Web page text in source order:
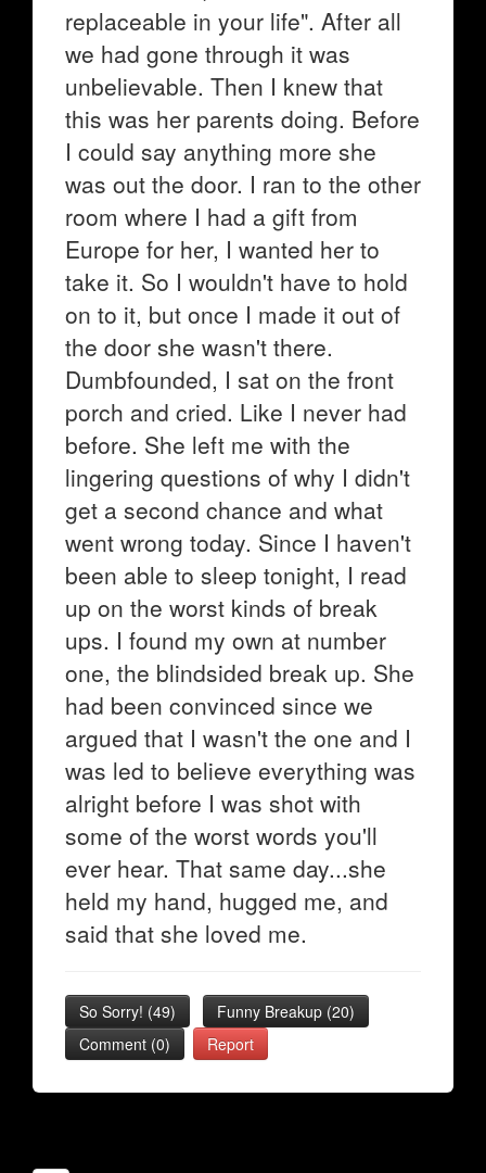
replaceable in your life". After all
we had gone through it was
unbelievable. Then I knew that
this was her parents doing. Before
I could say anything more she
was out the door. I ran to the other
room where I had a gift from
Europe for her, I wanted her to
take it. So I wouldn't have to hold
on to it, but once I made it out of
the door she wasn't there.
Dumbfounded, I sat on the front
porch and cried. Like I never had
before. She left me with the
lingering questions of why I didn't
get a second chance and what
went wrong today. Since I haven't
been able to sleep tonight, I read
up on the worst kinds of break
ups. I found my own at number
one, the blindsided break up. She
had been convinced since we
argued that I wasn't the one and I
was led to believe everything was
alright before I was shot with
some of the worst words you'll
ever hear. That same day...she
held my hand, hugged me, and
said that she loved me.
So Sorry! (49) Funny Breakup (20)
Comment (0)
Report